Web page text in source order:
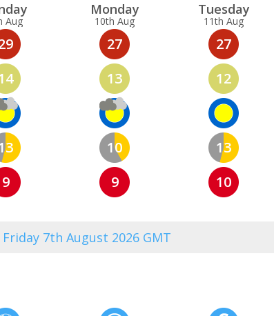
day
Aug
9
Monday
10th Aug
27
13
10
9
Tuesday
11th Aug
27
12
13
10
7th August 2026 GMT